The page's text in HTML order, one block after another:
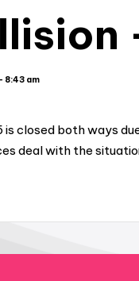
8:43 am
is closed both ways
deal with the